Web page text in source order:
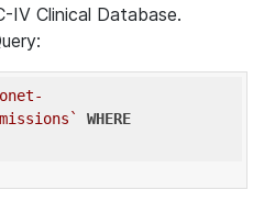
IV Clinical Database.
WHERE